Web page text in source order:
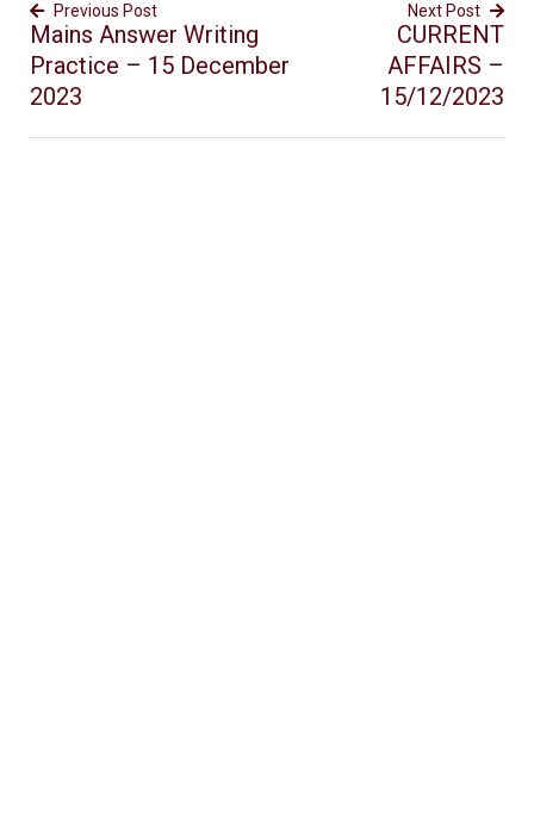
Previous Post
Mains Answer Writing
Practice – 15 December
2023
Next Post
CURRENT
AFFAIRS –
15/12/2023